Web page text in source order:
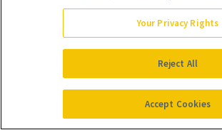
NEWBEAUTY
Give the Gift of
Your Privacy Rights
Reject All
Accept Cookies